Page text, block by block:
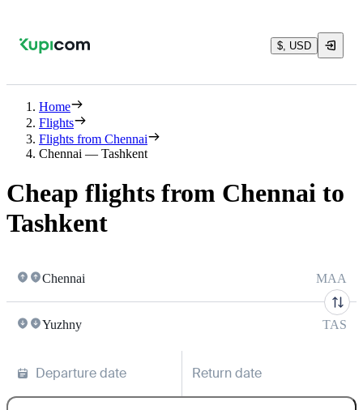
$, USD
Home
Flights
Flights from Chennai
Chennai — Tashkent
Cheap flights from Chennai to
Tashkent
Chennai MAA
Yuzhny TAS
Departure date Return date